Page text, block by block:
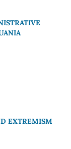
EXTREMISM